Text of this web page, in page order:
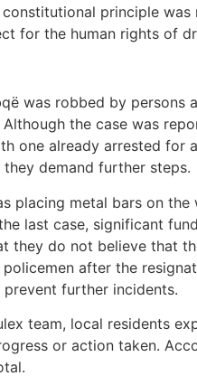
principle
for the human rights of
was robbed by
the case was
one already arrested for
demand further steps.
placing metal bars on
last case, significant
they do not believe that
after the
further incidents.
team, local residents
or action taken.